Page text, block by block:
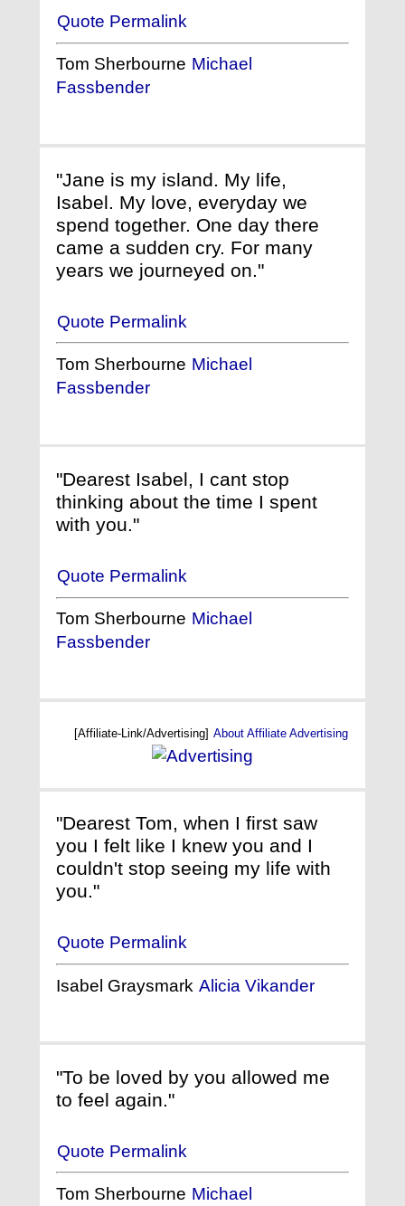
Quote Permalink
Tom Sherbourne Michael
Fassbender
"Jane is my island. My life,
Isabel. My love, everyday we
spend together. One day there
came a sudden cry. For many
years we journeyed on."
Quote Permalink
Tom Sherbourne Michael
Fassbender
"Dearest Isabel, I cant stop
thinking about the time I spent
with you."
Quote Permalink
Tom Sherbourne Michael
Fassbender
[Affiliate-Link/Advertising] About Affiliate Advertising
"Dearest Tom, when I first saw
you I felt like I knew you and I
couldn't stop seeing my life with
you."
Quote Permalink
Isabel Graysmark Alicia Vikander
"To be loved by you allowed me
to feel again."
Quote Permalink
Tom Sherbourne Michael